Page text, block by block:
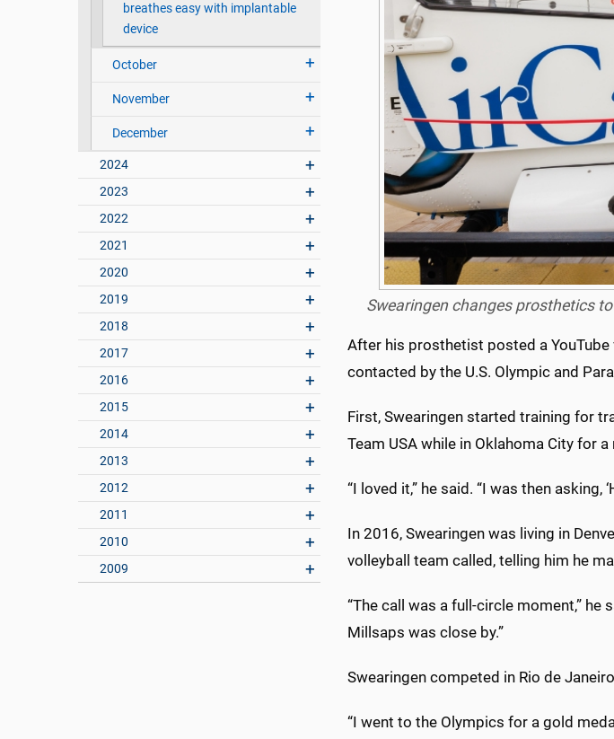
breathes easy with implantable
device
October
November
December
2024
2023
2022
2021
2020
2019
2018
2017
2016
2015
2014
2013
2012
2011
2010
2009
Swearingen changes prosthetics
After his prosthetist posted a
contacted by the U.S. Olympic and
First, Swearingen started training for
Team USA while in Oklahoma City for a
“I loved it,” he said. “I was then asking,
In 2016, Swearingen was living in
volleyball team called, telling him he
“The call was a full-circle moment,” he
Millsaps was close by.”
Swearingen competed in Rio de
“I went to the Olympics for a gold